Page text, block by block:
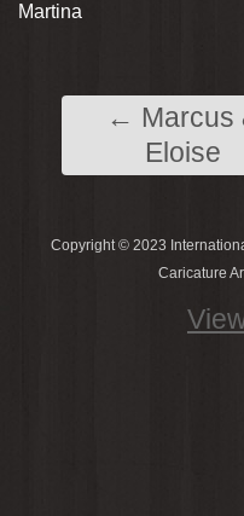
Martina
← Marcus
Eloise
Copyright © 2023
Caricature